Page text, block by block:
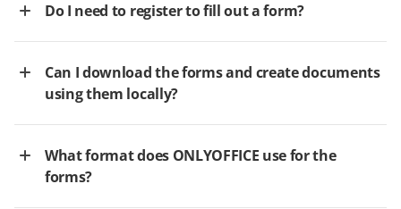
Do I need to register to fill out a form?
Can I download the forms and create documents
using them locally?
What format does ONLYOFFICE use for the
forms?